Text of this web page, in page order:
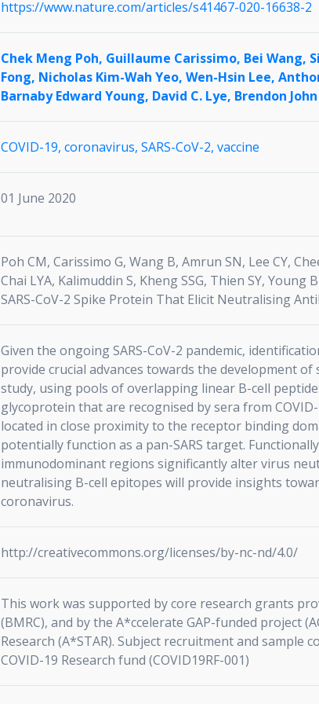
https://www.nature.com/articles/s41467-020-16638-2
Chek Meng Poh, Guillaume Carissimo, Bei Wang,
Fong, Nicholas Kim-Wah Yeo, Wen-Hsin Lee,
Barnaby Edward Young, David C. Lye, Brendon
COVID-19, coronavirus, SARS-CoV-2, vaccine
01 June 2020
Poh CM, Carissimo G, Wang B, Amrun SN, Lee CY,
Chai LYA, Kalimuddin S, Kheng SSG, Thien SY,
SARS-CoV-2 Spike Protein That Elicit Neutralising
Given the ongoing SARS-CoV-2 pandemic,
provide crucial advances towards the development
study, using pools of overlapping linear B-cell
glycoprotein that are recognised by sera from
located in close proximity to the receptor binding
potentially function as a pan-SARS target.
immunodominant regions significantly alter virus
neutralising B-cell epitopes will provide insights
coronavirus.
http://creativecommons.org/licenses/by-nc-nd/4.0/
This work was supported by core research grants
(BMRC), and by the A*ccelerate GAP-funded project
Research (A*STAR). Subject recruitment and sample
COVID-19 Research fund (COVID19RF-001)